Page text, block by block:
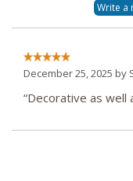
December 25, 2025 by
“Decorative as well